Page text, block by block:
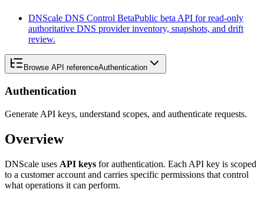
DNScale DNS Control BetaPublic beta API for read-only
authoritative DNS provider inventory, snapshots, and drift
review.
Browse API referenceAuthentication
Authentication
Generate API keys, understand scopes, and authenticate requests.
Overview
DNScale uses API keys for authentication. Each API key is scoped
to a customer account and carries specific permissions that control
what operations it can perform.